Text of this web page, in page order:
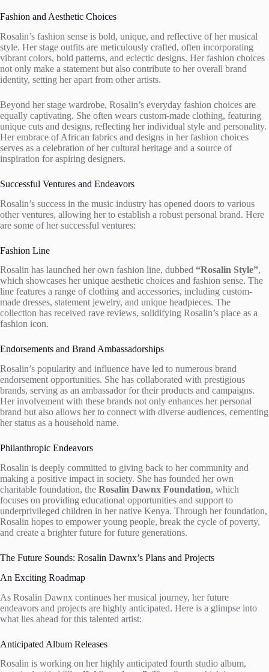
Fashion and Aesthetic Choices
Rosalin’s fashion sense is bold, unique, and reflective of her musical
style. Her stage outfits are meticulously crafted, often incorporating
vibrant colors, bold patterns, and eclectic designs. Her fashion choices
not only make a statement but also contribute to her overall brand
identity, setting her apart from other artists.
Beyond her stage wardrobe, Rosalin’s everyday fashion choices are
equally captivating. She often wears custom-made clothing, featuring
unique cuts and designs, reflecting her individual style and personality.
Her embrace of African fabrics and designs in her fashion choices
serves as a celebration of her cultural heritage and a source of
inspiration for aspiring designers.
Successful Ventures and Endeavors
Rosalin’s success in the music industry has opened doors to various
other ventures, allowing her to establish a robust personal brand. Here
are some of her successful ventures:
Fashion Line
Rosalin has launched her own fashion line, dubbed “Rosalin Style”,
which showcases her unique aesthetic choices and fashion sense. The
line features a range of clothing and accessories, including custom-
made dresses, statement jewelry, and unique headpieces. The
collection has received rave reviews, solidifying Rosalin’s place as a
fashion icon.
Endorsements and Brand Ambassadorships
Rosalin’s popularity and influence have led to numerous brand
endorsement opportunities. She has collaborated with prestigious
brands, serving as an ambassador for their products and campaigns.
Her involvement with these brands not only enhances her personal
brand but also allows her to connect with diverse audiences, cementing
her status as a household name.
Philanthropic Endeavors
Rosalin is deeply committed to giving back to her community and
making a positive impact in society. She has founded her own
charitable foundation, the Rosalin Dawnx Foundation, which
focuses on providing educational opportunities and support to
underprivileged children in her native Kenya. Through her foundation,
Rosalin hopes to empower young people, break the cycle of poverty,
and create a brighter future for future generations.
The Future Sounds: Rosalin Dawnx’s Plans and Projects
An Exciting Roadmap
As Rosalin Dawnx continues her musical journey, her future
endeavors and projects are highly anticipated. Here is a glimpse into
what lies ahead for this talented artist:
Anticipated Album Releases
Rosalin is working on her highly anticipated fourth studio album,